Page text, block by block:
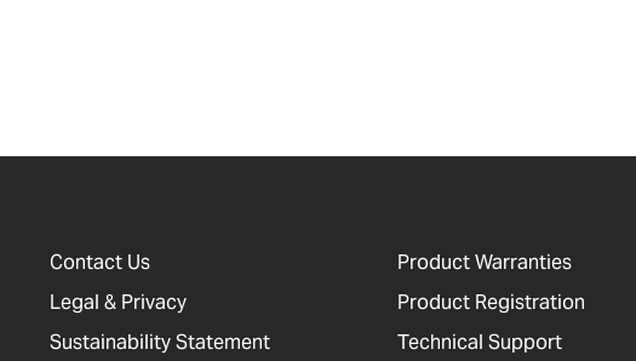
Contact Us
Legal & Privacy
Sustainability Statement
Product Warranties
Product Registration
Technical Support